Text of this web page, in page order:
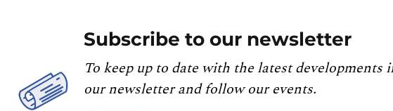
Subscribe to our newsletter
To keep up to date with the latest developments
our newsletter and follow our events.